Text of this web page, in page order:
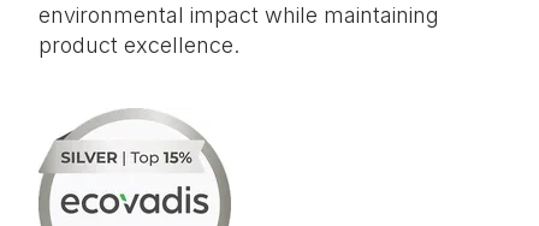
environmental impact while maintaining
product excellence.